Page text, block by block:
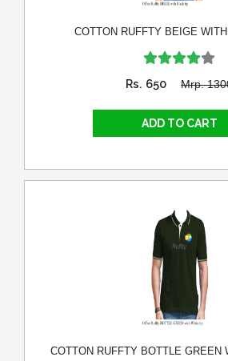
COTTON RUFFTY BEIGE
Rs. 650 Mrp.
COTTON RUFFTY BOTTLE GREEN